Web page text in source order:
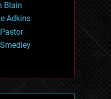
science
Blain
Adkins